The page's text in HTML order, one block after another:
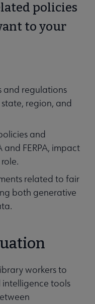
policies
to your
and regulations
region, and
and
and FERPA, impact
related to fair
both generative
workers to
tools